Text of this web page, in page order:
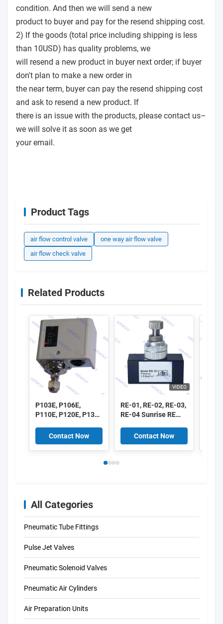
condition. And then we will send a new
product to buyer and pay for the resend shipping cost.
2) If the goods (total price including shipping is less
than 10USD) has quality problems, we
will resend a new product in buyer next order; if buyer
don't plan to make a new order in
the near term, buyer can pay the resend shipping cost
and ask to resend a new product. If
there is an issue with the products, please contact us–
we will solve it as soon as we get
your email.
Product Tags
air flow control valve
one way air flow valve
air flow check valve
Related Products
P103E, P106E,
P110E, P120E, P130E
Controller
Contact Now
VIDEO
RE-01, RE-02, RE-03,
RE-04 Sunrise RE
Control Valve 1/8",
1/4", 3/8", 1/2"
Contact Now
All Categories
Pneumatic Tube Fittings
Pulse Jet Valves
Pneumatic Solenoid Valves
Pneumatic Air Cylinders
Air Preparation Units